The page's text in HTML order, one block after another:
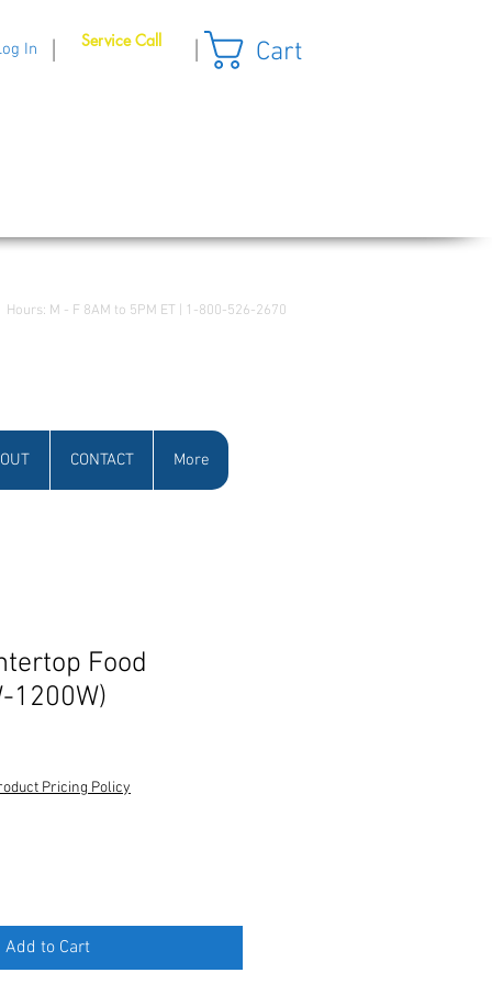
|
In Service Call | Cart
Hours: M - F 8AM to 5PM ET | 1-800-526-2670
CONTACT More
Food
1200W)
Pricing Policy
Add to Cart